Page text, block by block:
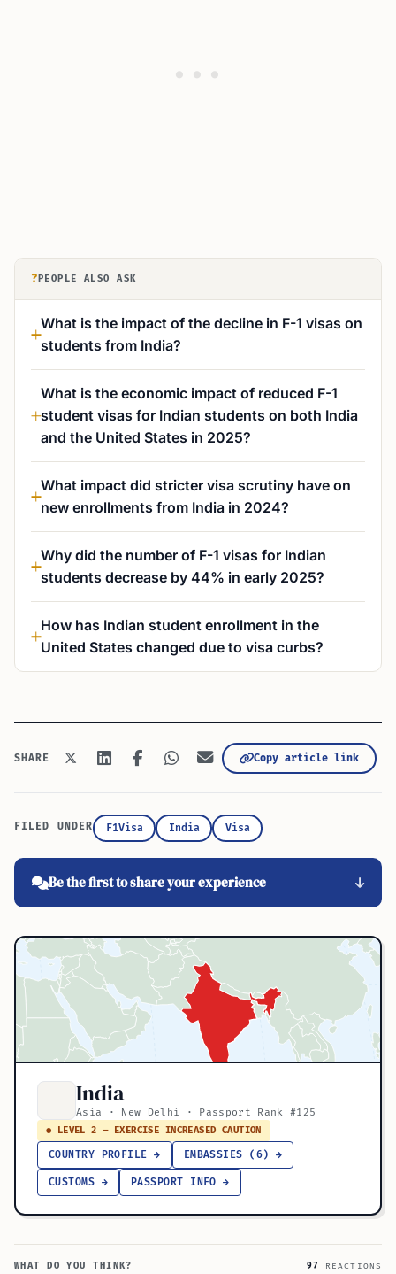
? PEOPLE ALSO ASK
What is the impact of the decline in F-1 visas on
students from India?
What is the economic impact of reduced F-1
student visas for Indian students on both India
and the United States in 2025?
What impact did stricter visa scrutiny have on
new enrollments from India in 2024?
Why did the number of F-1 visas for Indian
students decrease by 44% in early 2025?
How has Indian student enrollment in the
United States changed due to visa curbs?
SHARE Copy article link
FILED UNDER F1Visa India Visa
Be the first to share your experience
India
Asia · New Delhi · Passport Rank #125
● LEVEL 2 — EXERCISE INCREASED CAUTION
COUNTRY PROFILE → EMBASSIES (6) →
CUSTOMS → PASSPORT INFO →
WHAT DO YOU THINK? 97 REACTIONS